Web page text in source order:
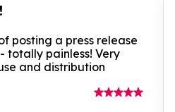
posting a press release
totally painless! Very
and distribution